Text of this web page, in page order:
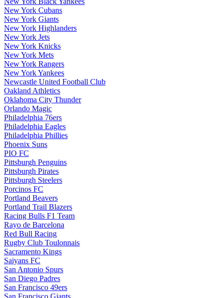
New York Cubans
New York Giants
New York Highlanders
New York Jets
New York Knicks
New York Mets
New York Rangers
New York Yankees
Newcastle United Football Club
Oakland Athletics
Oklahoma City Thunder
Orlando Magic
Philadelphia 76ers
Philadelphia Eagles
Philadelphia Phillies
Phoenix Suns
PIO FC
Pittsburgh Penguins
Pittsburgh Pirates
Pittsburgh Steelers
Porcinos FC
Portland Beavers
Portland Trail Blazers
Racing Bulls F1 Team
Rayo de Barcelona
Red Bull Racing
Rugby Club Toulonnais
Sacramento Kings
Saiyans FC
San Antonio Spurs
San Diego Padres
San Francisco 49ers